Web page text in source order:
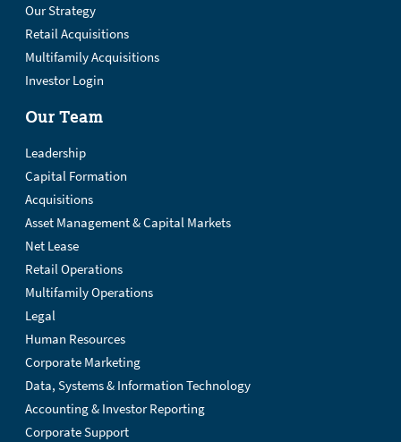
Our Strategy
Retail Acquisitions
Multifamily Acquisitions
Investor Login
Our Team
Leadership
Capital Formation
Acquisitions
Asset Management & Capital Markets
Net Lease
Retail Operations
Multifamily Operations
Legal
Human Resources
Corporate Marketing
Data, Systems & Information Technology
Accounting & Investor Reporting
Corporate Support